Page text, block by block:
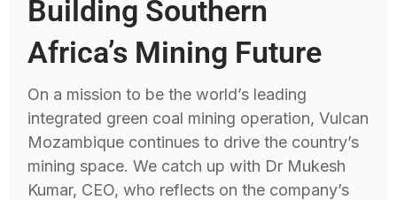
Building Southern
Africa’s Mining Future
On a mission to be the world’s leading
integrated green coal mining operation, Vulcan
Mozambique continues to drive the country’s
mining space. We catch up with Dr Mukesh
Kumar, CEO, who reflects on the company’s